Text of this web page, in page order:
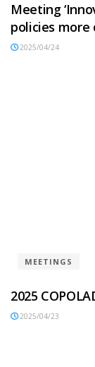
Meeting
policies more
2025/04/24
MEETINGS
2025
2025/04/23